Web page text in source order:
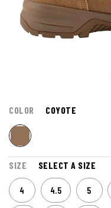
COLOR COYOTE
SIZE SELECT A SIZE
4 4.5 5